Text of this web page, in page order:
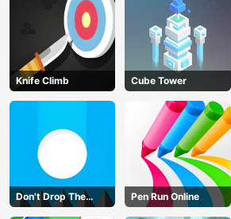
Knife Climb Cube Tower
Don't Drop The
White Ball
Pen Run Online